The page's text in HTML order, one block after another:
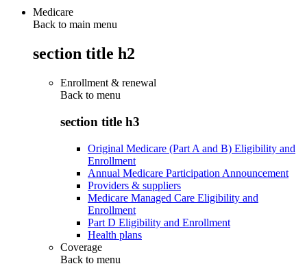
Medicare
Back to main menu
section title h2
Enrollment & renewal
Back to menu
section title h3
Original Medicare (Part A and B) Eligibility and
Enrollment
Annual Medicare Participation Announcement
Providers & suppliers
Medicare Managed Care Eligibility and
Enrollment
Part D Eligibility and Enrollment
Health plans
Coverage
Back to menu